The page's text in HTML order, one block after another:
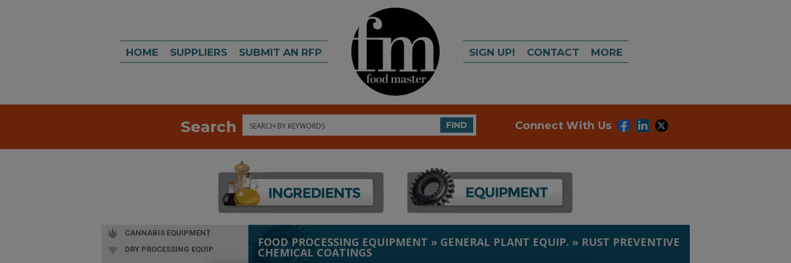
HOME SUPPLIERS SUBMIT AN RFP SIGN UP! CONTACT MORE
Search Search FIND Connect With Us
FOOD PROCESSING EQUIPMENT » GENERAL PLANT EQUIP. » RUST PREVENTIVE
CHEMICAL COATINGS
CANNABIS EQUIPMENT
DRY PROCESSING EQUIP.